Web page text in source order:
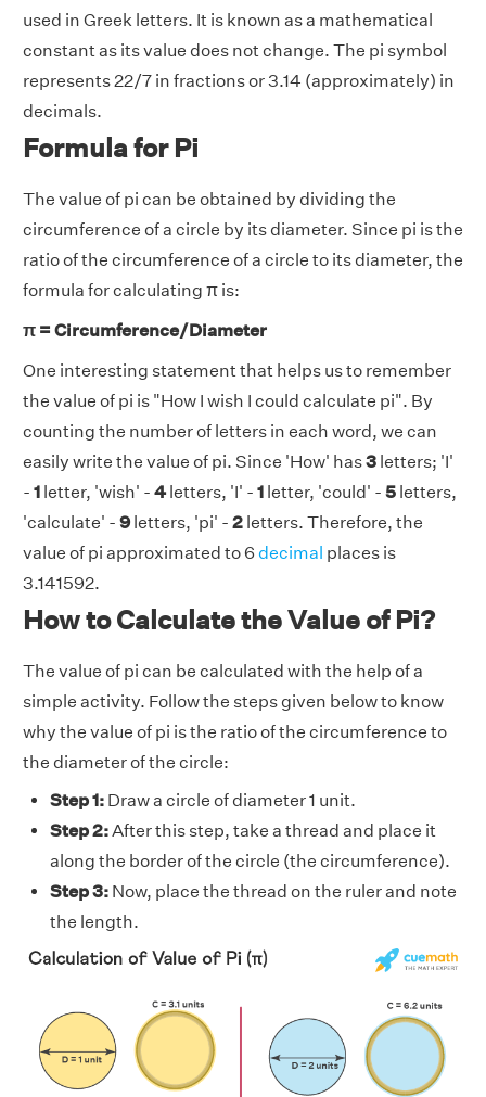
used in Greek letters. It is known as a mathematical
constant as its value does not change. The pi symbol
represents 22/7 in fractions or 3.14 (approximately) in
decimals.
Formula for Pi
The value of pi can be obtained by dividing the
circumference of a circle by its diameter. Since pi is the
ratio of the circumference of a circle to its diameter, the
formula for calculating π is:
π = Circumference/Diameter
One interesting statement that helps us to remember
the value of pi is "How I wish I could calculate pi". By
counting the number of letters in each word, we can
easily write the value of pi. Since 'How' has3 letters; 'I'
- 1 letter, 'wish' - 4letters, 'I' - 1 letter, 'could' - 5 letters,
'calculate' - 9letters, 'pi' - 2 letters. Therefore, the
value of pi approximated to 6decimal places is
3.141592.
How to Calculate the Value of Pi?
The value of pi can be calculated with the help of a
simple activity. Follow the steps given below to know
why the value of pi is the ratio of the circumference to
the diameter of the circle:
Step 1: Draw a circle of diameter 1 unit.
Step 2:After this step, take a thread and place it
along the border of the circle (the circumference).
Step 3: Now, place the thread on the ruler and note
the length.